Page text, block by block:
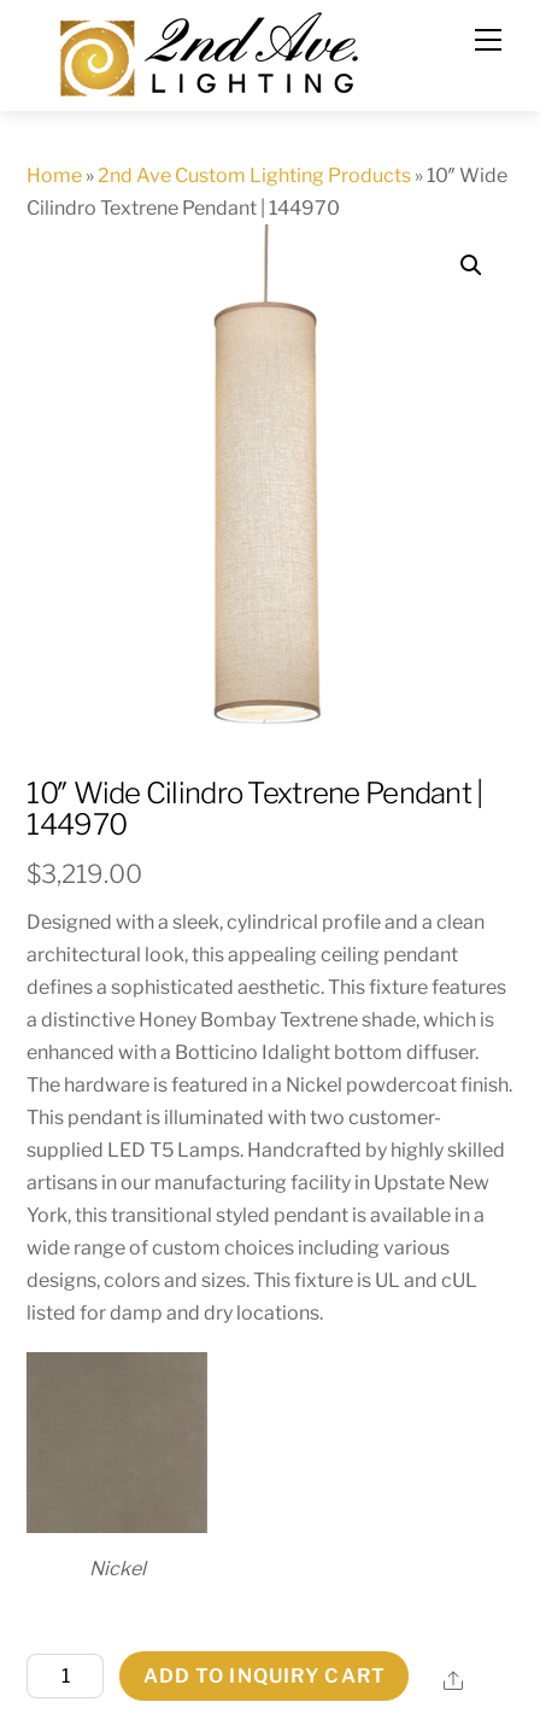
content
Home »2nd Ave Custom Lighting Products »10″ Wide
Cilindro Textrene Pendant | 144970
10″ Wide Cilindro Textrene Pendant |
144970
$3,219.00
Designed with a sleek, cylindrical profile and a clean
architectural look, this appealing ceiling pendant
defines a sophisticated aesthetic. This fixture features
a distinctive Honey Bombay Textrene shade, which is
enhanced with a Botticino Idalight bottom diffuser.
The hardware is featured in a Nickel powdercoat finish.
This pendant is illuminated with two customer-
supplied LED T5 Lamps. Handcrafted by highly skilled
artisans in our manufacturing facility in Upstate New
York, this transitional styled pendant is available in a
wide range of custom choices including various
designs, colors and sizes. This fixture is UL and cUL
listed for damp and dry locations.
Nickel
Wide
ADD TO INQUIRY CART Share